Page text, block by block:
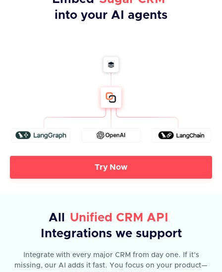
into your AI agents
Try Now
All
Unified CRM API
Integrations we support
Integrate with every major CRM from day one. If it’s
missing, our AI adds it fast. You focus on your product—